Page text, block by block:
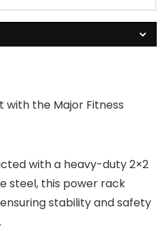
with the Major Fitness
with a heavy-duty 2×2
steel, this power rack
stability and safety